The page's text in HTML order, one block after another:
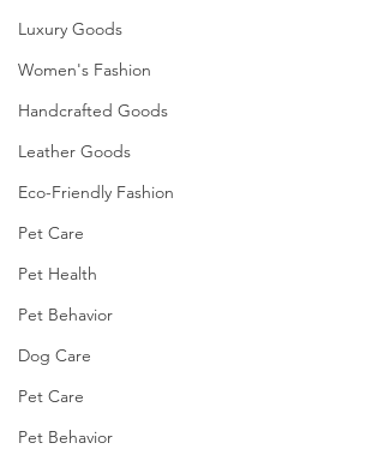
Luxury Goods
Women's Fashion
Handcrafted Goods
Leather Goods
Eco-Friendly Fashion
Pet Care
Pet Health
Pet Behavior
Dog Care
Pet Care
Pet Behavior